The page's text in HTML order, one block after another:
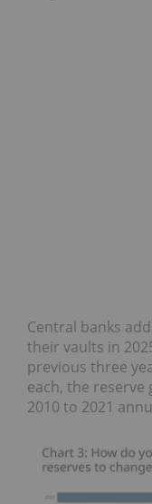
Central banks
their vaults in
previous three
each, the reserve
2010 to 2021